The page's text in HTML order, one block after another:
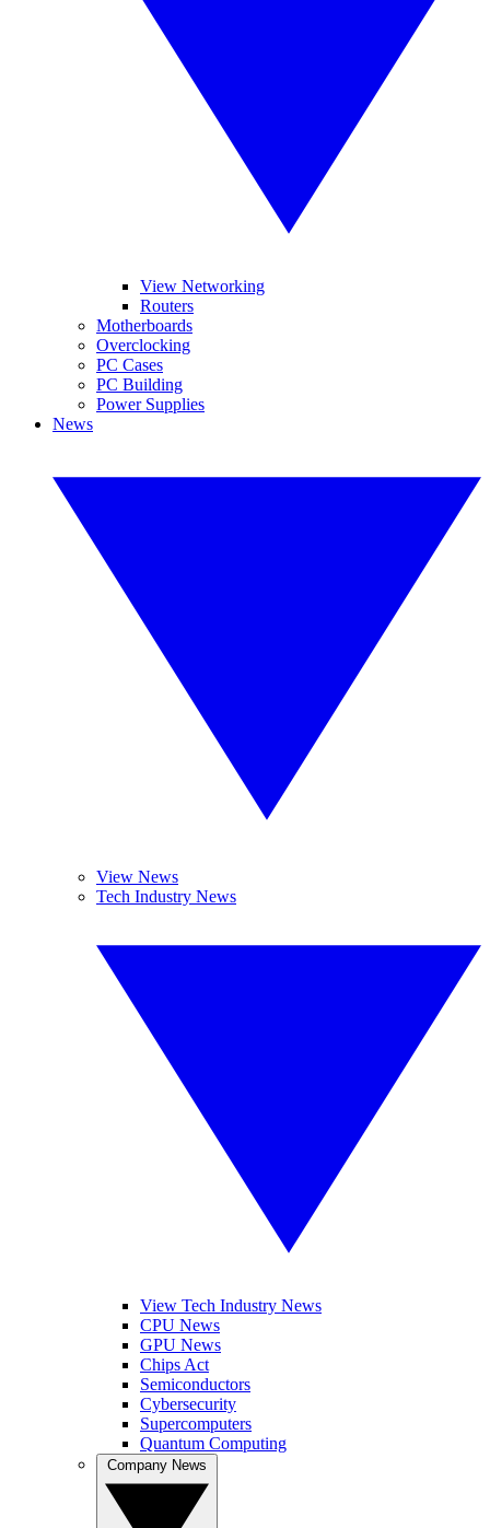
View Networking
Routers
Motherboards
Overclocking
PC Cases
PC Building
Power Supplies
News
View News
Tech Industry News
View Tech Industry News
CPU News
GPU News
Chips Act
Semiconductors
Cybersecurity
Supercomputers
Quantum Computing